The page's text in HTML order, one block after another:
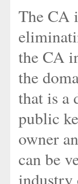
The CA
the CA
the
that is a
public
owner
can be
industry